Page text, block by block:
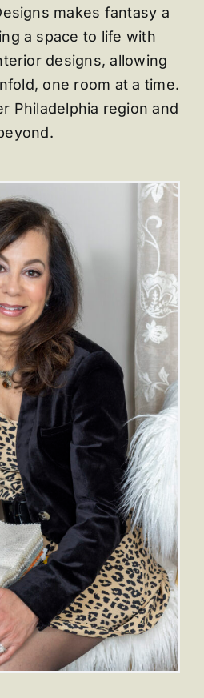
makes fantasy a
a space to life with
designs, allowing
one room at a time.
Philadelphia region and